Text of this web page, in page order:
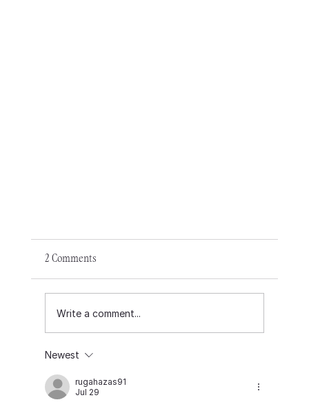
2 Comments
Write a comment...
Newest
rugahazas91
Jul 29